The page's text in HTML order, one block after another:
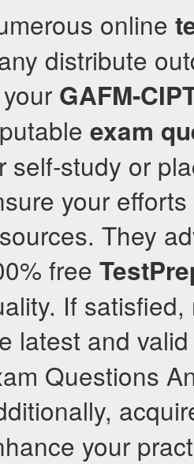
online
distribute
GAFM-
exam
self-study or
your
They
free
If
latest and valid
Questions
your